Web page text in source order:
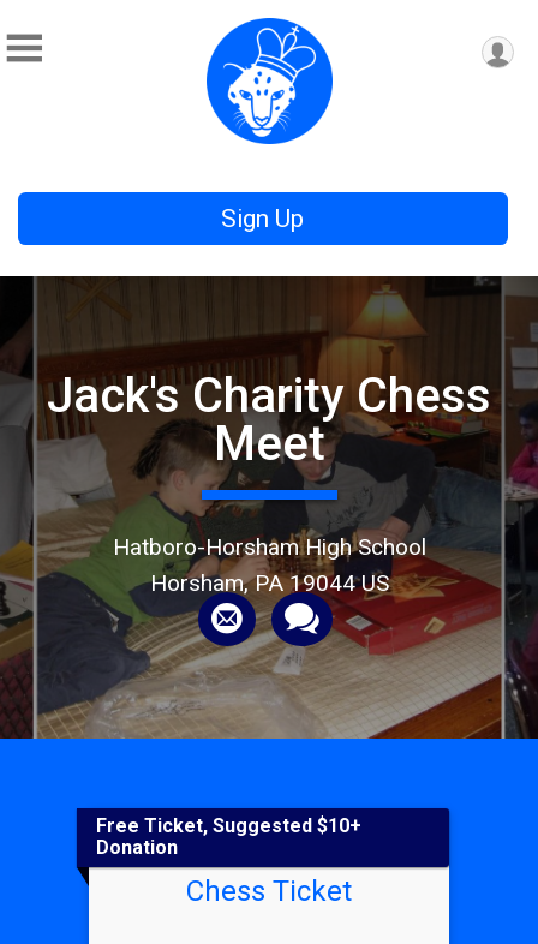
Sign Up
Jack's Charity Chess
Meet
Hatboro-Horsham High School
Horsham, PA 19044 US
Free Ticket, Suggested $10+
Donation
Chess Ticket